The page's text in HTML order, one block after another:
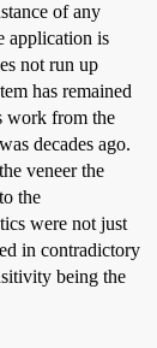
of any
application is
not run up
has remained
work from the
decades ago.
veneer the
the
were not just
in contradictory
being the